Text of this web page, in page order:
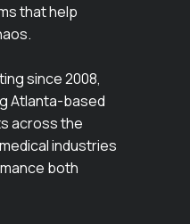
that help
since 2008,
Atlanta-based
across the
industries
both